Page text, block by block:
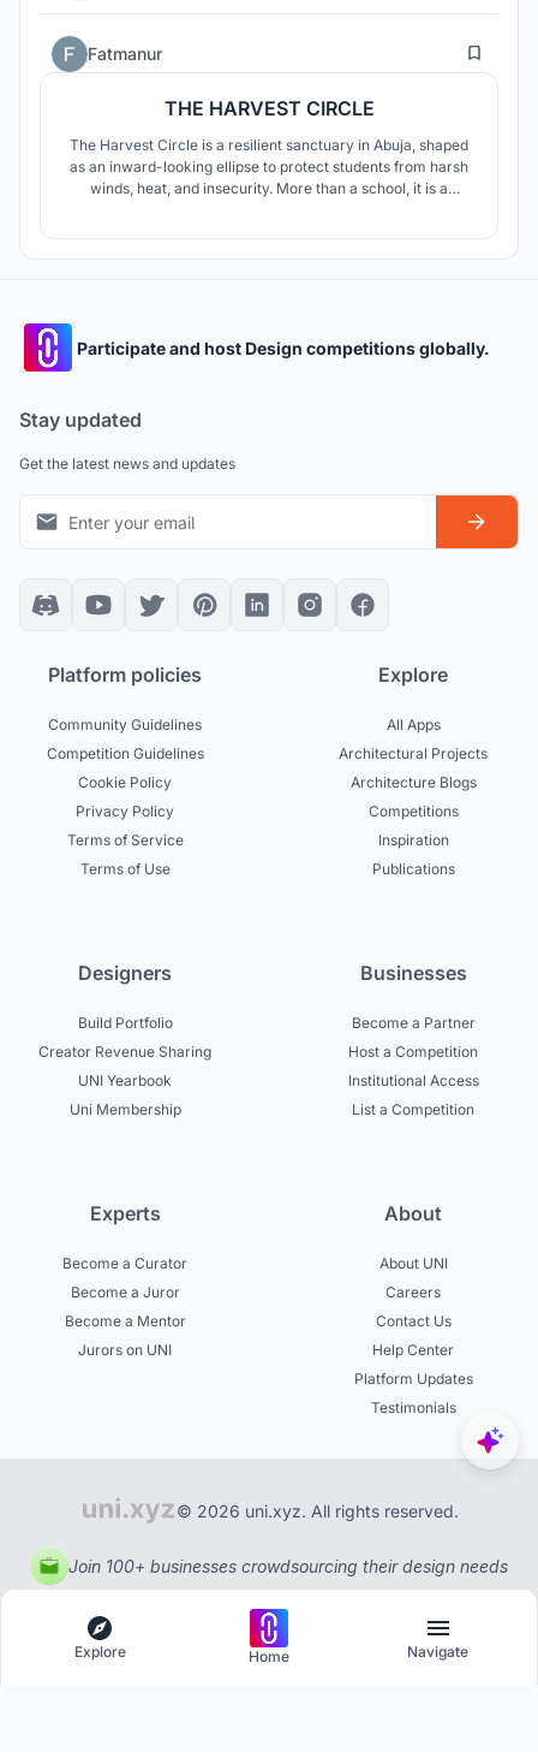
Fatmanur 8
THE HARVEST CIRCLE
The Harvest Circle is a resilient sanctuary in Abuja, shaped
as an inward-looking ellipse to protect students from harsh
winds, heat, and insecurity. More than a school, it is a
Participate and host Design competitions globally.
Stay updated
Get the latest news and updates
Platform policies
Community Guidelines
Competition Guidelines
Cookie Policy
Privacy Policy
Terms of Service
Terms of Use
Explore
All Apps
Architectural Projects
Architecture Blogs
Competitions
Inspiration
Publications
Designers
Build Portfolio
Creator Revenue Sharing
UNI Yearbook
Uni Membership
Businesses
Become a Partner
Host a Competition
Institutional Access
List a Competition
Experts
Become a Curator
Become a Juror
Become a Mentor
Jurors on UNI
About
About UNI
Careers
Contact Us
Help Center
Platform Updates
Testimonials
© 2026 uni.xyz. All rights reserved.
Join 100+ businesses crowdsourcing their design needs
Explore Home Navigate